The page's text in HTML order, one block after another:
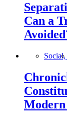
Can a
Social,